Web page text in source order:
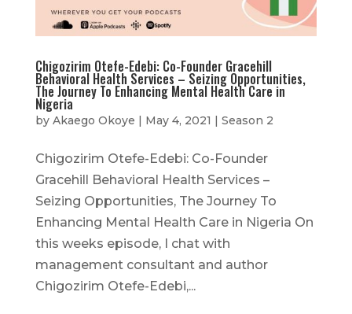
Chigozirim Otefe-Edebi: Co-Founder Gracehill
Behavioral Health Services – Seizing Opportunities,
The Journey To Enhancing Mental Health Care in
Nigeria
by Akaego Okoye May 4, 2021 Season 2
Chigozirim Otefe-Edebi: Co-Founder
Gracehill Behavioral Health Services –
Seizing Opportunities, The Journey To
Enhancing Mental Health Care in Nigeria On
this weeks episode, I chat with
management consultant and author
Chigozirim Otefe-Edebi,...